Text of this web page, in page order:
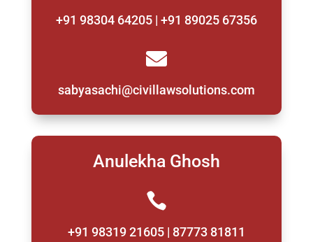
+91 98304 64205 | +91 89025 67356

sabyasachi@civillawsolutions.com
Anulekha Ghosh

+91 98319 21605 | 87773 81811